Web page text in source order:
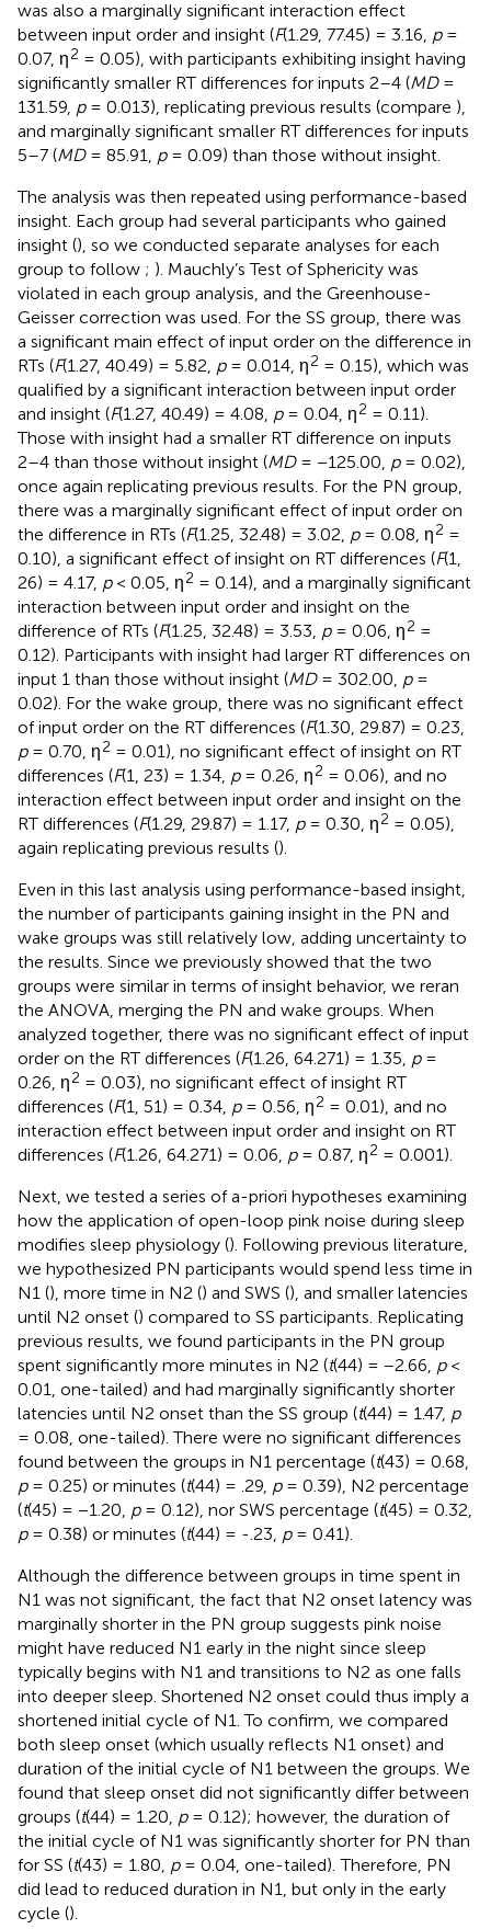
was also a marginally significant interaction effect
between input order and insight (F(1.29, 77.45) = 3.16, p=
0.07, η2 = 0.05), with participants exhibiting insight having
significantly smaller RT differences for inputs 2–4 (MD=
131.59, p= 0.013), replicating previous results (compare ),
and marginally significant smaller RT differences for inputs
5–7 (MD= 85.91, p= 0.09) than those without insight.
The analysis was then repeated using performance-based
insight. Each group had several participants who gained
insight (), so we conducted separate analyses for each
group to follow ; ). Mauchly’s Test of Sphericity was
violated in each group analysis, and the Greenhouse-
Geisser correction was used. For the SS group, there was
a significant main effect of input order on the difference in
RTs (F(1.27, 40.49) = 5.82, p= 0.014, η2 = 0.15), which was
qualified by a significant interaction between input order
and insight (F(1.27, 40.49) = 4.08, p= 0.04, η2 = 0.11).
Those with insight had a smaller RT difference on inputs
2–4 than those without insight (MD= −125.00, p= 0.02),
once again replicating previous results. For the PN group,
there was a marginally significant effect of input order on
the difference in RTs (F(1.25, 32.48) = 3.02, p= 0.08, η2 =
0.10), a significant effect of insight on RT differences (F(1,
26) = 4.17, p< 0.05, η2 = 0.14), and a marginally significant
interaction between input order and insight on the
difference of RTs (F(1.25, 32.48) = 3.53, p= 0.06, η2 =
0.12). Participants with insight had larger RT differences on
input 1 than those without insight (MD= 302.00, p=
0.02). For the wake group, there was no significant effect
of input order on the RT differences (F(1.30, 29.87) = 0.23,
p= 0.70, η2 = 0.01), no significant effect of insight on RT
differences (F(1, 23) = 1.34, p= 0.26, η2 = 0.06), and no
interaction effect between input order and insight on the
RT differences (F(1.29, 29.87) = 1.17, p= 0.30, η2 = 0.05),
again replicating previous results ().
Even in this last analysis using performance-based insight,
the number of participants gaining insight in the PN and
wake groups was still relatively low, adding uncertainty to
the results. Since we previously showed that the two
groups were similar in terms of insight behavior, we reran
the ANOVA, merging the PN and wake groups. When
analyzed together, there was no significant effect of input
order on the RT differences (F(1.26, 64.271) = 1.35, p=
0.26, η2 = 0.03), no significant effect of insight RT
differences (F(1, 51) = 0.34, p= 0.56, η2 = 0.01), and no
interaction effect between input order and insight on RT
differences (F(1.26, 64.271) = 0.06, p= 0.87, η2 = 0.001).
Next, we tested a series of a-priori hypotheses examining
how the application of open-loop pink noise during sleep
modifies sleep physiology (). Following previous literature,
we hypothesized PN participants would spend less time in
N1 (), more time in N2 () and SWS (), and smaller latencies
until N2 onset () compared to SS participants. Replicating
previous results, we found participants in the PN group
spent significantly more minutes in N2 (t(44) = −2.66, p<
0.01, one-tailed) and had marginally significantly shorter
latencies until N2 onset than the SS group (t(44) = 1.47, p
= 0.08, one-tailed). There were no significant differences
found between the groups in N1 percentage (t(43) = 0.68,
p= 0.25) or minutes (t(44) = .29, p= 0.39), N2 percentage
(t(45) = −1.20, p= 0.12), nor SWS percentage (t(45) = 0.32,
p= 0.38) or minutes (t(44) = -.23, p= 0.41).
Although the difference between groups in time spent in
N1 was not significant, the fact that N2 onset latency was
marginally shorter in the PN group suggests pink noise
might have reduced N1 early in the night since sleep
typically begins with N1 and transitions to N2 as one falls
into deeper sleep. Shortened N2 onset could thus imply a
shortened initial cycle of N1. To confirm, we compared
both sleep onset (which usually reflects N1 onset) and
duration of the initial cycle of N1 between the groups. We
found that sleep onset did not significantly differ between
groups (t(44) = 1.20, p= 0.12); however, the duration of
the initial cycle of N1 was significantly shorter for PN than
for SS (t(43) = 1.80, p= 0.04, one-tailed). Therefore, PN
did lead to reduced duration in N1, but only in the early
cycle ().